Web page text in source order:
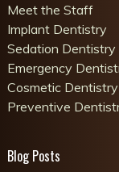
Meet the Staff
Implant Dentistry
Sedation Dentistry
Emergency
Cosmetic Dentistry
Preventive
Blog Posts